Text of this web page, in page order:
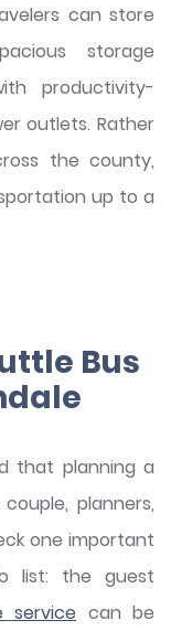
can store
storage
productivity-
outlets. Rather
the county,
up to a
Bus
that planning a
planners,
one important
list: the guest
service can be